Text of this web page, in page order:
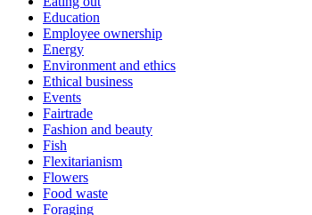
Education
Employee ownership
Energy
Environment and ethics
Ethical business
Events
Fairtrade
Fashion and beauty
Fish
Flexitarianism
Flowers
Food waste
Foraging